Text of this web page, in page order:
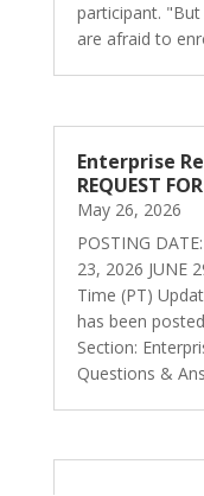
participant.
are afraid to
Enterprise
REQUEST
May 26, 2026
POSTING
23, 2026 JUNE
Time (PT)
has been
Section:
Questions &